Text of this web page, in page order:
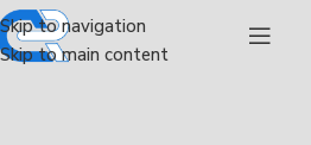
Skip to navigation
Skip to main content